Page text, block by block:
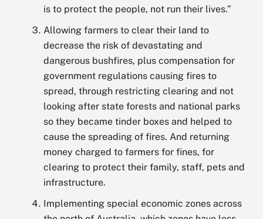
is to protect the people, not run their lives.”
Allowing farmers to clear their land to
decrease the risk of devastating and
dangerous bushfires, plus compensation for
government regulations causing fires to
spread, through restricting clearing and not
looking after state forests and national parks
so they became tinder boxes and helped to
cause the spreading of fires. And returning
money charged to farmers for fines, for
clearing to protect their family, staff, pets and
infrastructure.
Implementing special economic zones across